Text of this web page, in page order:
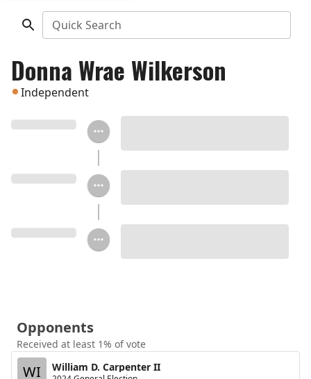
Quick Search
Donna Wrae Wilkerson
Independent
Opponents
Received at least 1% of vote
WI William D. Carpenter II